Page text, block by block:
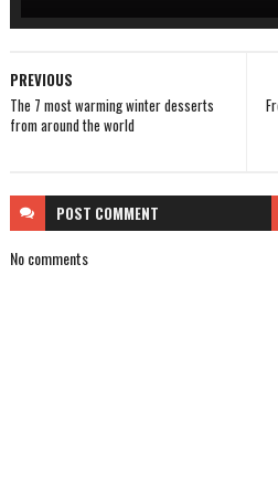
PREVIOUS
The 7 most warming winter desserts
from around the world
POST COMMENT
No comments